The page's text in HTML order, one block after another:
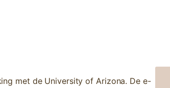
met de University of Arizona. De e-